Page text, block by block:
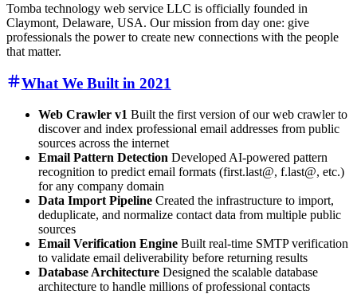
Tomba technology web service LLC is officially founded in
Claymont, Delaware, USA. Our mission from day one: give
professionals the power to create new connections with the people
that matter.
What We Built in 2021
Web Crawler v1 Built the first version of our web crawler to
discover and index professional email addresses from public
sources across the internet
Email Pattern Detection Developed AI-powered pattern
recognition to predict email formats (first.last@, f.last@, etc.)
for any company domain
Data Import Pipeline Created the infrastructure to import,
deduplicate, and normalize contact data from multiple public
sources
Email Verification Engine Built real-time SMTP verification
to validate email deliverability before returning results
Database Architecture Designed the scalable database
architecture to handle millions of professional contacts